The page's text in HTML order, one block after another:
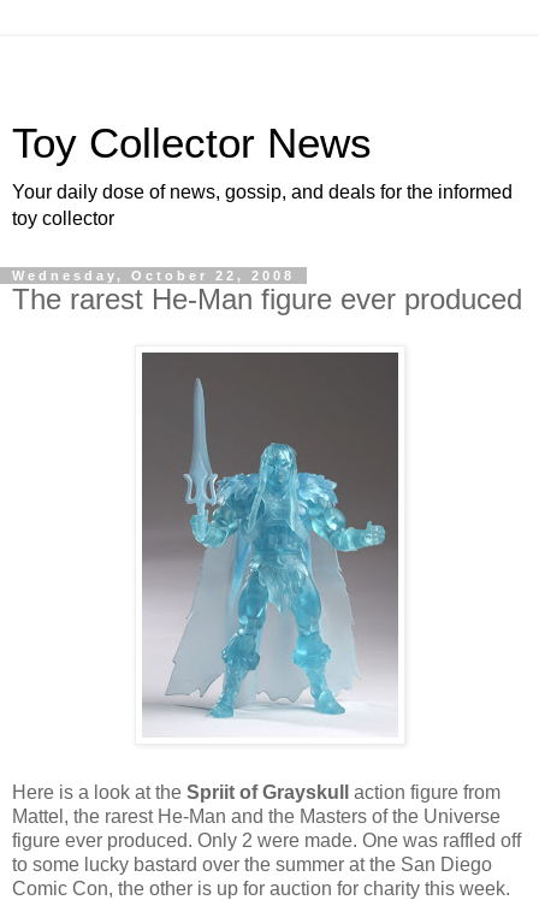
Toy Collector News
Your daily dose of news, gossip, and deals for the informed
toy collector
Wednesday, October 22, 2008
The rarest He-Man figure ever produced
Here is a look at the Spriit of Grayskull
action figure from
Mattel, the rarest He-Man and the Masters of the Universe
figure ever produced. Only 2 were made. One was raffled off
to some lucky bastard over the summer at the San Diego
Comic Con, the other is up for auction for charity this week.